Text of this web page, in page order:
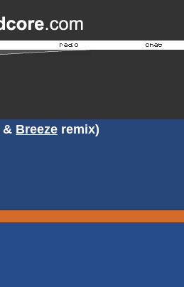
& Breeze remix)